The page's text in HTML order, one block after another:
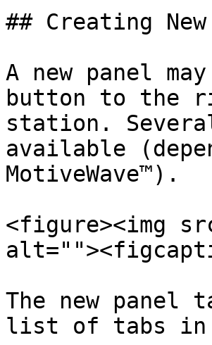
## Creating
A new panel
button to the
station.
available
MotiveWave™).
<figure><img
The new panel
list of tabs in